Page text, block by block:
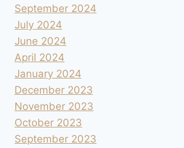
September 2024
July 2024
June 2024
April 2024
January 2024
December 2023
November 2023
October 2023
September 2023